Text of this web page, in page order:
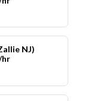
NJ)
hr